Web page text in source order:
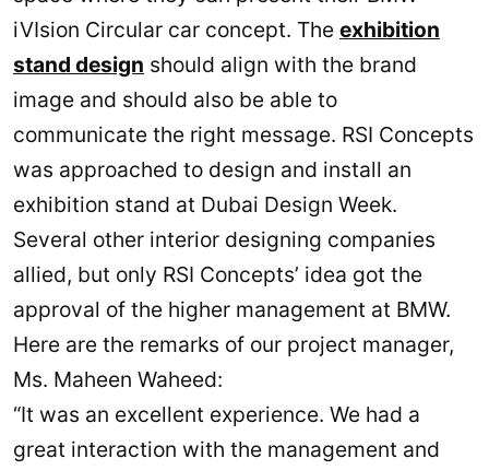
iVIsion Circular car concept. The exhibition
stand design should align with the brand
image and should also be able to
communicate the right message. RSI Concepts
was approached to design and install an
exhibition stand at Dubai Design Week.
Several other interior designing companies
allied, but only RSI Concepts’ idea got the
approval of the higher management at BMW.
Here are the remarks of our project manager,
Ms. Maheen Waheed:
“It was an excellent experience. We had a
great interaction with the management and